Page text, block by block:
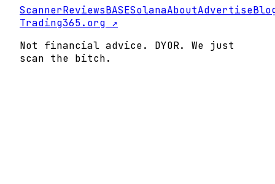
ScannerReviewsBASESolanaAboutAdvertise
Trading365.org ↗
Not financial advice. DYOR. We just
scan the bitch.